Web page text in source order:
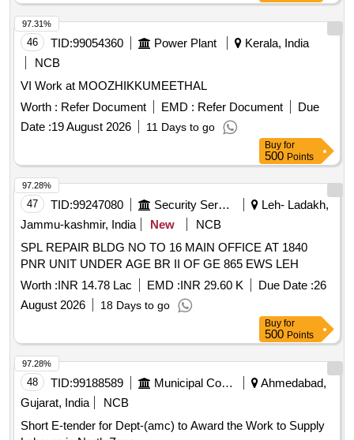
46 TID:99054360 Power Plant
Kerala, India
NCB
VI Work at MOOZHIKKUMEETHAL
Worth : Refer Document EMD : Refer Document
Due
Date :19 August 2026 11 Days to go
97.31%
Buy for
500 Points
47 TID:99247080 Security Services
Leh- Ladakh,
Jammu-kashmir, India
New
NCB
SPL REPAIR BLDG NO TO 16 MAIN OFFICE AT 1840
PNR UNIT UNDER AGE BR II OF GE 865 EWS LEH
Worth :INR 14.78 Lac EMD :INR 29.60 K Due Date :26
August 2026
18 Days to go
97.28%
Buy for
500 Points
48 TID:99188589 Municipal Corporations
Ahmedabad,
Gujarat, India
NCB
Short E-tender for Dept-(amc) to Award the Work to Supply
97.28%